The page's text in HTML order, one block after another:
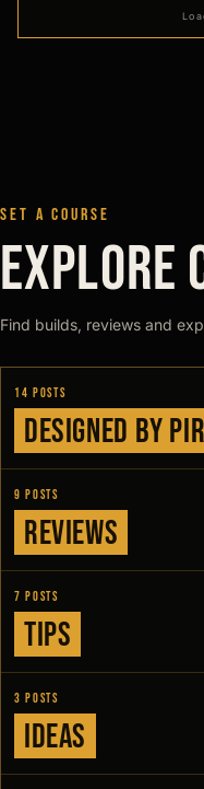
SET A COURSE
EXPLORE
Find builds, reviews and
14 posts
Designed by
9 posts
Reviews
7 posts
Tips
3 posts
Ideas